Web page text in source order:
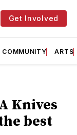
Get Involved
COMMUNITY ARTS
Knives
best